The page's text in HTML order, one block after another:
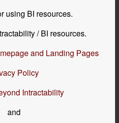
using BI resources.
/ BI resources.
and Landing Pages
Policy
Intractability
and